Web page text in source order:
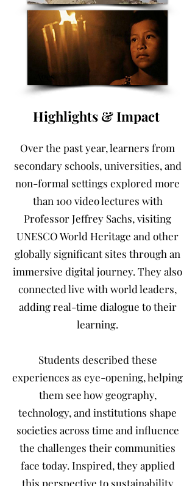
Highlights & Impact ​
Over the past year, learners from
secondary schools, universities, and
non-formal settings explored more
than 100 video lectures with
Professor Jeffrey Sachs, visiting
UNESCO World Heritage and other
globally significant sites through an
immersive digital journey. They also
connected live with world leaders,
adding real-time dialogue to their
learning.
Students described these
experiences as eye-opening, helping
them see how geography,
technology, and institutions shape
societies across time and influence
the challenges their communities
face today. Inspired, they applied
this perspective to sustainability